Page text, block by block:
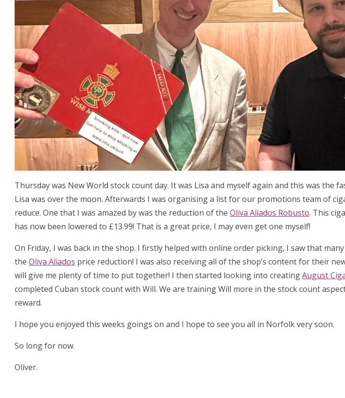
Thursday was New World stock count day. It was Lisa and myself again and this was the
Lisa was over the moon. Afterwards I was organising a list for our promotions team of
reduce. One that I was amazed by was the reduction of the Oliva Aliados Robusto. This
has now been lowered to £13.99! That is a great price, I may even get one myself!
On Friday, I was back in the shop. I firstly helped with online order picking, I saw that
the Oliva Aliados price reduction! I was also receiving all of the shop’s content for their
will give me plenty of time to put together! I then started looking into creatingAugust
completed Cuban stock count with Will. We are training Will more in the stock count
reward.
I hope you enjoyed this weeks goings on and I hope to see you all in Norfolk very soon.
So long for now.
Oliver.